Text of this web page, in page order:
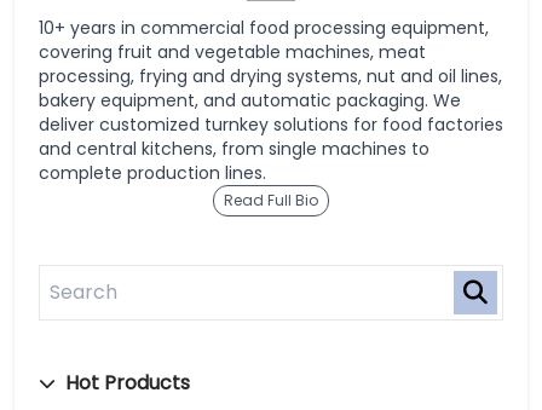
10+ years in commercial food processing equipment,
covering fruit and vegetable machines, meat
processing, frying and drying systems, nut and oil lines,
bakery equipment, and automatic packaging. We
deliver customized turnkey solutions for food factories
and central kitchens, from single machines to
complete production lines.
Read Full Bio
Hot Products